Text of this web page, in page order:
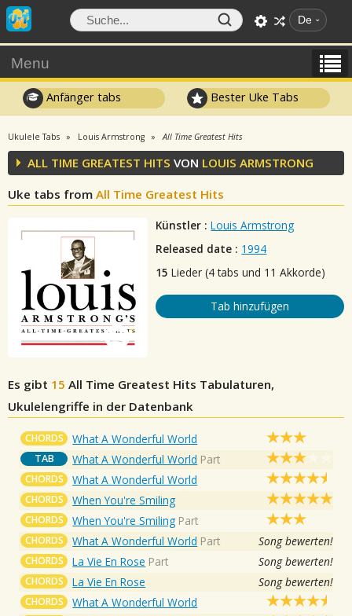
De
Menu
Anfänger tabs Bester Uke Tabs
Ukulele Tabs Louis Armstrong All Time Greatest Hits
ALL TIME GREATEST HITS VON LOUIS ARMSTRONG
Uke tabs from All Time Greatest Hits
Künstler : Louis Armstrong
Released date : 1994
15 Lieder (4 tabs und 11 Akkorde)
Tab hinzufügen
Es gibt 15 All Time Greatest Hits Tabulaturen,
Ukulelengriffe in der Datenbank
CHORDS What A Wonderful World
TAB What A Wonderful World Part
CHORDS What A Wonderful World
CHORDS When You're Smiling
CHORDS When You're Smiling Part
CHORDS What A Wonderful World Part Song bewerten!
CHORDS La Vie En Rose Part Song bewerten!
CHORDS La Vie En Rose Song bewerten!
CHORDS What A Wonderful World